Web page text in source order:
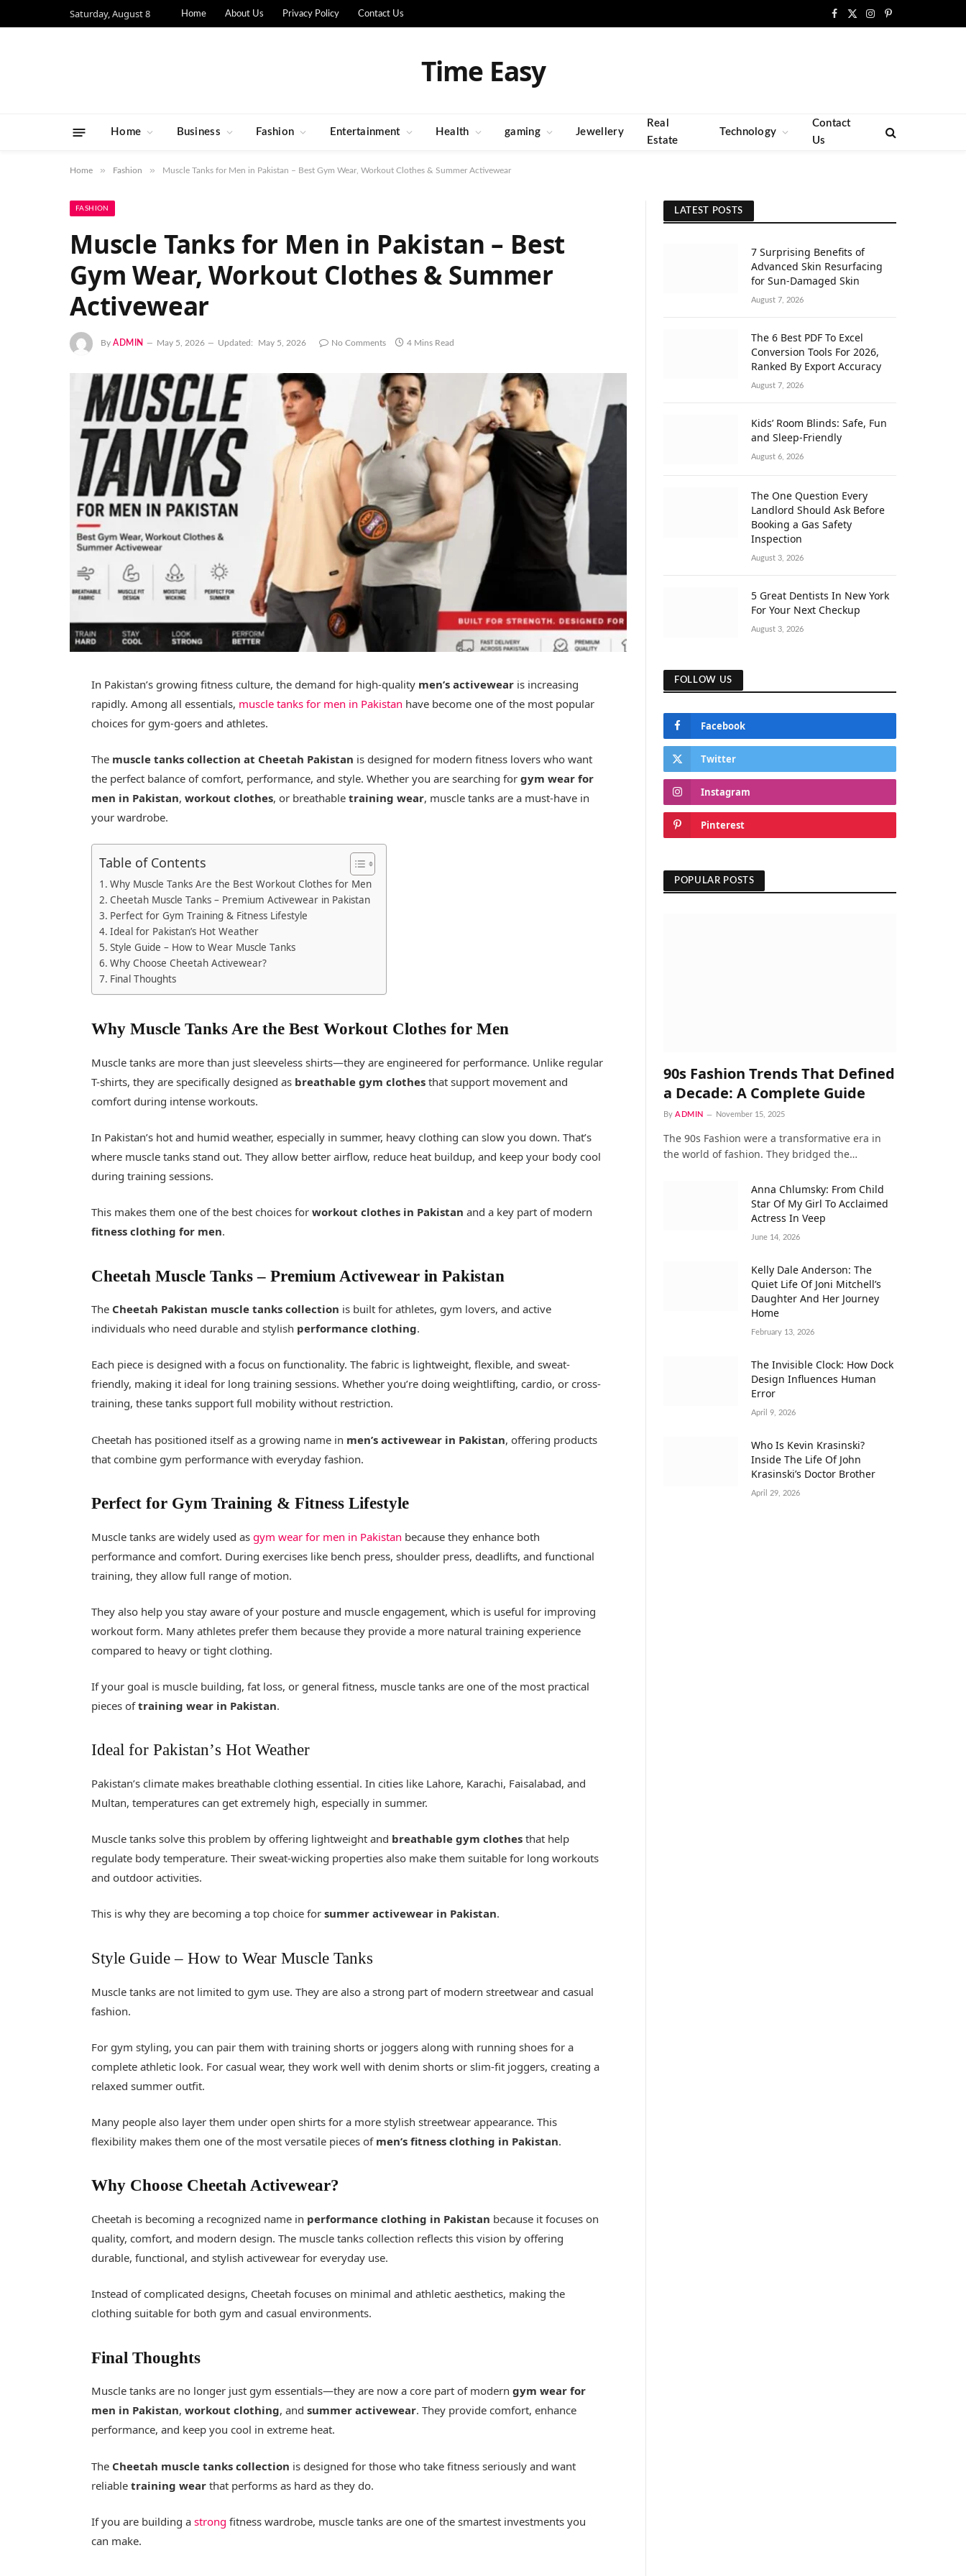
Saturday, August 8 Home About Us Privacy Policy Contact Us Facebook
X
Instagram
Pinterest
Time Easy
Home Business Fashion Entertainment Health gaming Jewellery
Real
Estate
Technology
Contact
Us
Home » Fashion » Muscle Tanks for Men in Pakistan – Best Gym Wear, Workout Clothes & Summer Activewear
FASHION
Muscle Tanks for Men in Pakistan – Best
Gym Wear, Workout Clothes & Summer
Activewear
By ADMIN May 5, 2026 Updated: May 5, 2026 No Comments 4 Mins Read
In Pakistan’s growing fitness culture, the demand for high-quality men’s activewear is increasing
rapidly. Among all essentials, muscle tanks for men in Pakistan have become one of the most popular
choices for gym-goers and athletes.
The muscle tanks collection at Cheetah Pakistan is designed for modern fitness lovers who want
the perfect balance of comfort, performance, and style. Whether you are searching forgym wear for
men in Pakistan,workout clothes, or breathabletraining wear, muscle tanks are a must-have in
your wardrobe.
Table of Contents
Why Muscle Tanks Are the Best Workout Clothes for Men
Cheetah Muscle Tanks – Premium Activewear in Pakistan
Perfect for Gym Training & Fitness Lifestyle
Ideal for Pakistan’s Hot Weather
Style Guide – How to Wear Muscle Tanks
Why Choose Cheetah Activewear?
Final Thoughts
Why Muscle Tanks Are the Best Workout Clothes for Men
Muscle tanks are more than just sleeveless shirts—they are engineered for performance. Unlike regular
T-shirts, they are specifically designed as breathable gym clothes that support movement and
comfort during intense workouts.
In Pakistan’s hot and humid weather, especially in summer, heavy clothing can slow you down. That’s
where muscle tanks stand out. They allow better airflow, reduce heat buildup, and keep your body cool
during training sessions.
This makes them one of the best choices forworkout clothes in Pakistan and a key part of modern
fitness clothing for men.
Cheetah Muscle Tanks– Premium Activewear in Pakistan
The Cheetah Pakistan muscle tanks collection is built for athletes, gym lovers, and active
individuals who need durable and stylish performance clothing.
Each piece is designed with a focus on functionality. The fabric is lightweight, flexible, and sweat-
friendly, making it ideal for long training sessions. Whether you’re doing weightlifting, cardio, or cross-
training, these tanks support full mobility without restriction.
Cheetah has positioned itself as a growing name in men’s activewear in Pakistan, offering products
that combine gym performance with everyday fashion.
Perfect for Gym Training & Fitness Lifestyle
Muscle tanks are widely used asgym wear for men in Pakistan because they enhance both
performance and comfort. During exercises like bench press, shoulder press, deadlifts, and functional
training, they allow full range of motion.
They also help you stay aware of your posture and muscle engagement, which is useful for improving
workout form. Many athletes prefer them because they provide a more natural training experience
compared to heavy or tight clothing.
If your goal is muscle building, fat loss, or general fitness, muscle tanks are one of the most practical
pieces oftraining wear in Pakistan.
Ideal for Pakistan’s Hot Weather
Pakistan’s climate makes breathable clothing essential. In cities like Lahore, Karachi, Faisalabad, and
Multan, temperatures can get extremely high, especially in summer.
Muscle tanks solve this problem by offering lightweight and breathable gym clothes that help
regulate body temperature. Their sweat-wicking properties also make them suitable for long workouts
and outdoor activities.
This is why they are becoming a top choice forsummer activewear in Pakistan.
Style Guide– How to Wear Muscle Tanks
Muscle tanks are not limited to gym use. They are also a strong part of modern streetwear and casual
fashion.
For gym styling, you can pair them with training shorts or joggers along with running shoes for a
complete athletic look. For casual wear, they work well with denim shorts or slim-fit joggers, creating a
relaxed summer outfit.
Many people also layer them under open shirts for a more stylish streetwear appearance. This
flexibility makes them one of the most versatile pieces of men’s fitness clothing in Pakistan.
Why Choose Cheetah Activewear?
Cheetah is becoming a recognized name in performance clothing in Pakistan because it focuses on
quality, comfort, and modern design. The muscle tanks collection reflects this vision by offering
durable, functional, and stylish activewear for everyday use.
Instead of complicated designs, Cheetah focuses on minimal and athletic aesthetics, making the
clothing suitable for both gym and casual environments.
Final Thoughts
Muscle tanks are no longer just gym essentials—they are now a core part of moderngym wear for
men in Pakistan,workout clothing, andsummer activewear. They provide comfort, enhance
performance, and keep you cool in extreme heat.
The Cheetah muscle tanks collection is designed for those who take fitness seriously and want
reliabletraining wear that performs as hard as they do.
If you are building astrong fitness wardrobe, muscle tanks are one of the smartest investments you
can make.
LATEST POSTS
7 Surprising Benefits of
Advanced Skin Resurfacing
for Sun-Damaged Skin
August 7, 2026
The 6 Best PDF To Excel
Conversion Tools For 2026,
Ranked By Export Accuracy
August 7, 2026
Kids’ Room Blinds: Safe, Fun
and Sleep-Friendly
August 6, 2026
The One Question Every
Landlord Should Ask Before
Booking a Gas Safety
Inspection
August 3, 2026
5 Great Dentists In New York
For Your Next Checkup
August 3, 2026
FOLLOW US
Facebook
Twitter
Instagram
Pinterest
POPULAR POSTS
90s Fashion Trends That Defined
a Decade: A Complete Guide
By ADMIN November 15, 2025
The 90s Fashion were a transformative era in
the world of fashion. They bridged the…
Anna Chlumsky: From Child
Star Of My Girl To Acclaimed
Actress In Veep
June 14, 2026
Kelly Dale Anderson: The
Quiet Life Of Joni Mitchell’s
Daughter And Her Journey
Home
February 13, 2026
The Invisible Clock: How Dock
Design Influences Human
Error
April 9, 2026
Who Is Kevin Krasinski?
Inside The Life Of John
Krasinski’s Doctor Brother
April 29, 2026